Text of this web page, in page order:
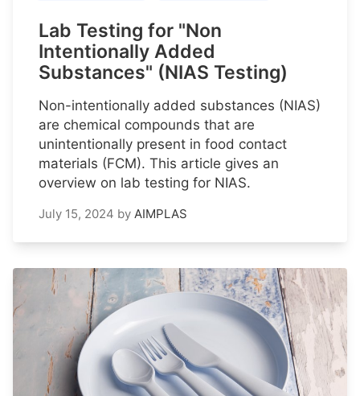
Lab Testing for "Non
Intentionally Added
Substances" (NIAS Testing)
Non-intentionally added substances (NIAS)
are chemical compounds that are
unintentionally present in food contact
materials (FCM). This article gives an
overview on lab testing for NIAS.
July 15, 2024 by AIMPLAS